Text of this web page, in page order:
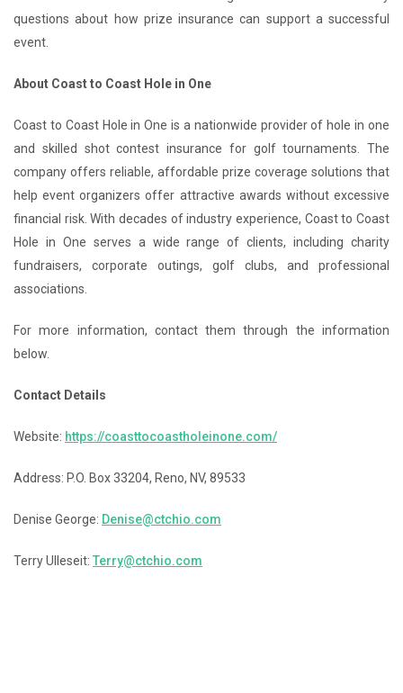
questions about how prize insurance can support a successful
event.
About Coast to Coast Hole in One
Coast to Coast Hole in One is a nationwide provider of hole in one
and skilled shot contest insurance for golf tournaments. The
company offers reliable, affordable prize coverage solutions that
help event organizers offer attractive awards without excessive
financial risk. With decades of industry experience, Coast to Coast
Hole in One serves a wide range of clients, including charity
fundraisers, corporate outings, golf clubs, and professional
associations.
For more information, contact them through the information
below.
Contact Details
Website: https://coasttocoastholeinone.com/
Address: P.O. Box 33204, Reno, NV, 89533
Denise George: Denise@ctchio.com
Terry Ulleseit: Terry@ctchio.com